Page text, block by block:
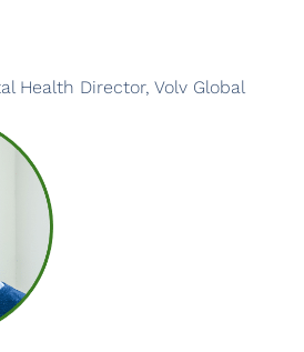
Health Director, Volv Global